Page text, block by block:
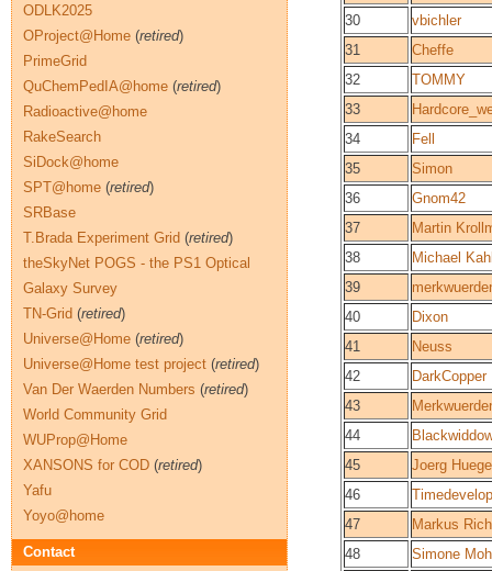
30
vbichler
31
Cheffe
32
TOMMY
33
34
Fell
35
Simon
36
Gnom42
37
Martin
38
Michael
39
40
Dixon
41
Neuss
42
DarkCopper
43
44
45
Joerg
46
47
Markus
48
Simone
ODLK2025
OProject@Home (retired)
PrimeGrid
QuChemPedIA@home (retired)
Radioactive@home
RakeSearch
SiDock@home
SPT@home (retired)
SRBase
T.Brada Experiment Grid (retired)
theSkyNet POGS - the PS1 Optical
Galaxy Survey
TN-Grid (retired)
Universe@Home (retired)
Universe@Home test project (retired)
Van Der Waerden Numbers (retired)
World Community Grid
WUProp@Home
XANSONS for COD (retired)
Yafu
Yoyo@home
Contact